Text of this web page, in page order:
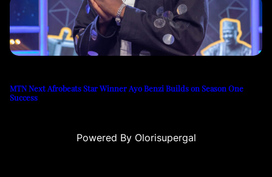
MTN Next Afrobeats Star Winner Ayo Benzi Builds on Season One
Success
Powered By Olorisupergal